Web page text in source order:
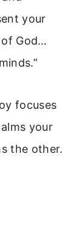
your
of God…
focuses
your
the other.